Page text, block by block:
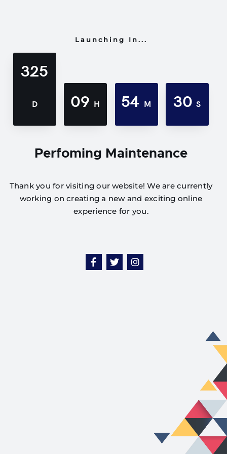
Launching In...
325
D 09 H 54 M 30S
Perfoming Maintenance
Thank you for visiting our website! We are currently
working on creating a new and exciting online
experience for you.